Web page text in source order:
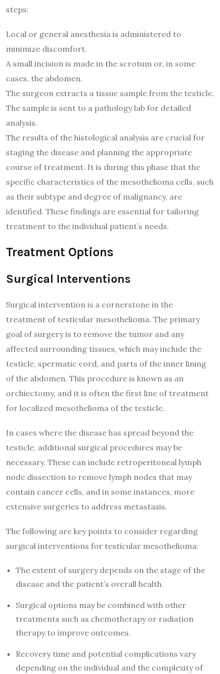
steps:
Local or general anesthesia is administered to
minimize discomfort.
A small incision is made in the scrotum or, in some
cases, the abdomen.
The surgeon extracts a tissue sample from the testicle.
The sample is sent to a pathology lab for detailed
analysis.
The results of the histological analysis are crucial for
staging the disease and planning the appropriate
course of treatment. It is during this phase that the
specific characteristics of the mesothelioma cells, such
as their subtype and degree of malignancy, are
identified. These findings are essential for tailoring
treatment to the individual patient’s needs.
Treatment Options
Surgical Interventions
Surgical intervention is a cornerstone in the
treatment of testicular mesothelioma. The primary
goal of surgery is to remove the tumor and any
affected surrounding tissues, which may include the
testicle, spermatic cord, and parts of the inner lining
of the abdomen. This procedure is known as an
orchiectomy, and it is often the first line of treatment
for localized mesothelioma of the testicle.
In cases where the disease has spread beyond the
testicle, additional surgical procedures may be
necessary. These can include retroperitoneal lymph
node dissection to remove lymph nodes that may
contain cancer cells, and in some instances, more
extensive surgeries to address metastasis.
The following are key points to consider regarding
surgical interventions for testicular mesothelioma:
The extent of surgery depends on the stage of the
disease and the patient’s overall health.
Surgical options may be combined with other
treatments such as chemotherapy or radiation
therapy to improve outcomes.
Recovery time and potential complications vary
depending on the individual and the complexity of